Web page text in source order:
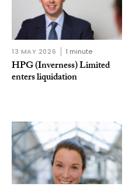
13 MAY 2026 1 minute
HPG (Inverness) Limited
enters liquidation